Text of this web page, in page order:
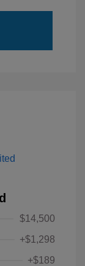
$14,500
+$1,298
+$189